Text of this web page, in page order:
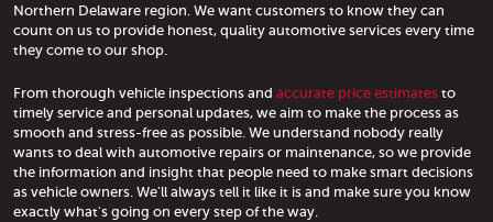
Northern Delaware region. We want customers to know they can
count on us to provide honest, quality automotive services every time
they come to our shop.
From thorough vehicle inspections and accurate price estimates to
timely service and personal updates, we aim to make the process as
smooth and stress-free as possible. We understand nobody really
wants to deal with automotive repairs or maintenance, so we provide
the information and insight that people need to make smart decisions
as vehicle owners. We'll always tell it like it is and make sure you know
exactly what's going on every step of the way.